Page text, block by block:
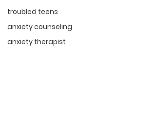
troubled teens
anxiety counseling
anxiety therapist